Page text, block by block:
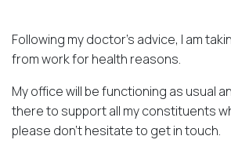
Following my doctor’s advice, I am
from work for health reasons.
My office will be functioning as usual
there to support all my constituents
please don’t hesitate to get in touch.